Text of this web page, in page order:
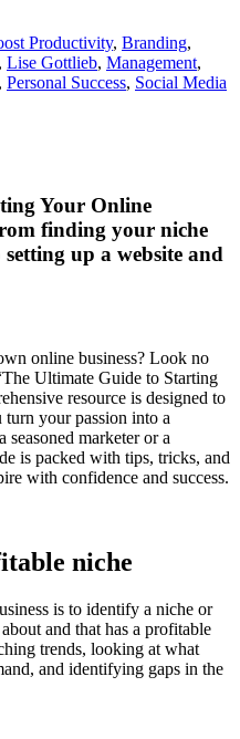
Productivity, Branding,
, Lise Gottlieb, Management,
, Personal Success, Social Media
Your Online
finding your niche
up a website and
online business? Look no
Ultimate Guide to Starting
resource is designed to
your passion into a
seasoned marketer or a
is packed with tips, tricks, and
with confidence and success.
niche
is to identify a niche or
and that has a profitable
trends, looking at what
and identifying gaps in the